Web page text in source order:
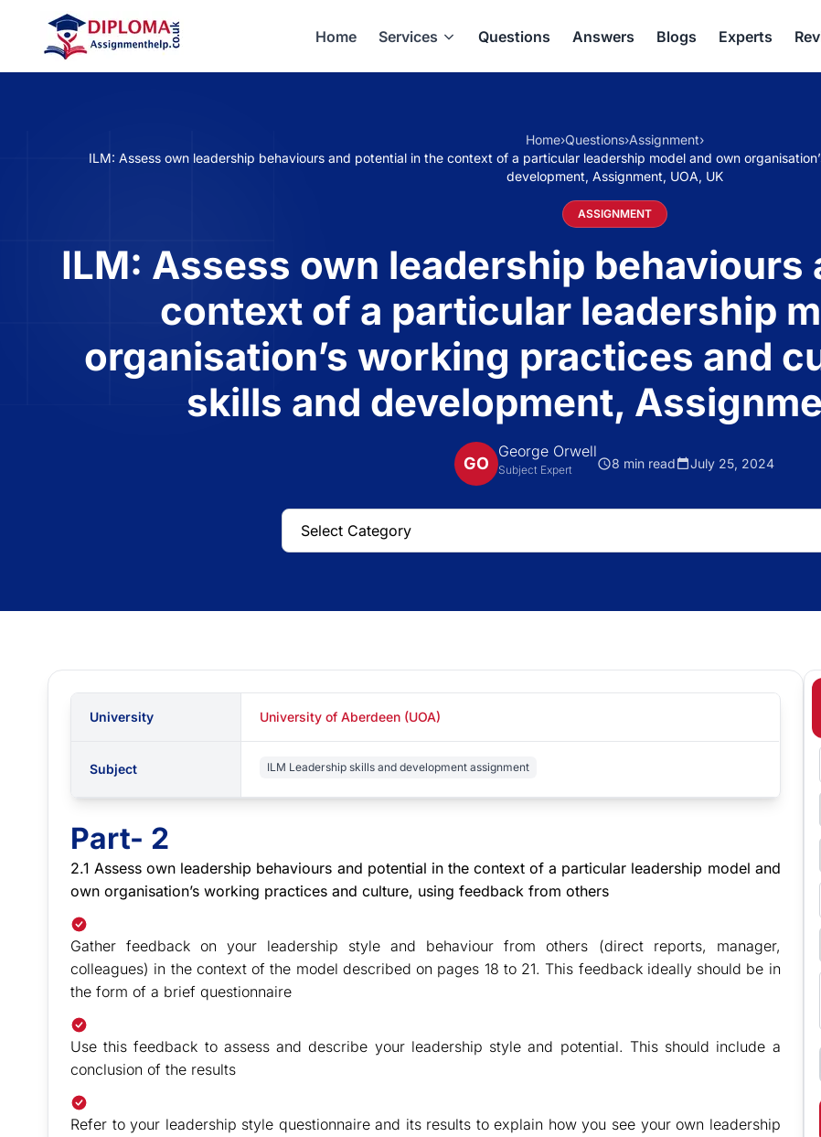
Home Services Questions Answers Blogs Experts
Home›Questions›Assignment›
ILM: Assess own leadership behaviours and potential in the context of a particular leadership model and own
development, Assignment, UOA, UK
ASSIGNMENT
ILM: Assess own leadership behaviours
context of a particular leadership
organisation’s working practices and
skills and development,
GO
George Orwell
Subject Expert 8 min read July 25, 2024
University University of Aberdeen (UOA)
Subject ILM Leadership skills and development assignment
Part- 2
2.1 Assess own leadership behaviours and potential in the context of a particular leadership model and
own organisation’s working practices and culture, using feedback from others
Gather feedback on your leadership style and behaviour from others (direct reports, manager,
colleagues) in the context of the model described on pages 18 to 21. This feedback ideally should be in
the form of a brief questionnaire
Use this feedback to assess and describe your leadership style and potential. This should include a
conclusion of the results
Refer to your leadership style questionnaire and its results to explain how you see your own leadership